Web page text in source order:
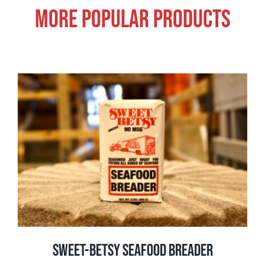
More Popular Products
Sweet-Betsy Seafood Breader